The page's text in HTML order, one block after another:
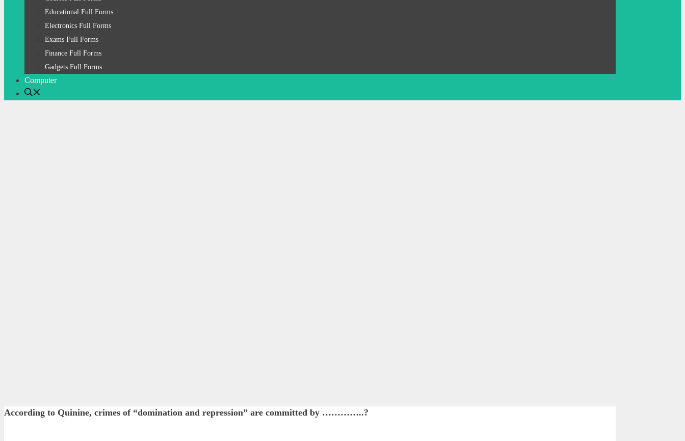
Educational Full Forms
Electronics Full Forms
Exams Full Forms
Finance Full Forms
Gadgets Full Forms
Computer
According to Quinine, crimes of “domination and repression” are committed by …………..?